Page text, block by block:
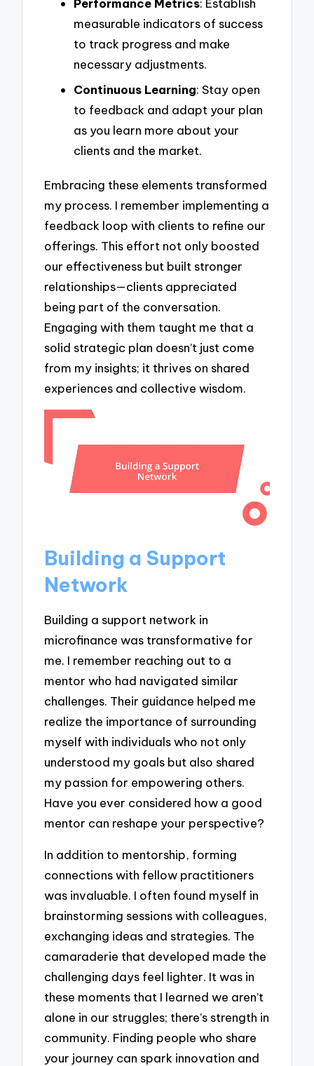
Performance Metrics: Establish
measurable indicators of success
to track progress and make
necessary adjustments.
Continuous Learning: Stay open
to feedback and adapt your plan
as you learn more about your
clients and the market.
Embracing these elements transformed
my process. I remember implementing a
feedback loop with clients to refine our
offerings. This effort not only boosted
our effectiveness but built stronger
relationships—clients appreciated
being part of the conversation.
Engaging with them taught me that a
solid strategic plan doesn’t just come
from my insights; it thrives on shared
experiences and collective wisdom.
Building a Support
Network
Building a support network in
microfinance was transformative for
me. I remember reaching out to a
mentor who had navigated similar
challenges. Their guidance helped me
realize the importance of surrounding
myself with individuals who not only
understood my goals but also shared
my passion for empowering others.
Have you ever considered how a good
mentor can reshape your perspective?
In addition to mentorship, forming
connections with fellow practitioners
was invaluable. I often found myself in
brainstorming sessions with colleagues,
exchanging ideas and strategies. The
camaraderie that developed made the
challenging days feel lighter. It was in
these moments that I learned we aren’t
alone in our struggles; there’s strength in
community. Finding people who share
your journey can spark innovation and